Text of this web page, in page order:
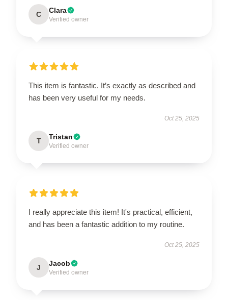
C Clara
Verified owner
This item is fantastic. It’s exactly as described and
has been very useful for my needs.
Oct 25, 2025
T Tristan
Verified owner
I really appreciate this item! It's practical, efficient,
and has been a fantastic addition to my routine.
Oct 25, 2025
J Jacob
Verified owner